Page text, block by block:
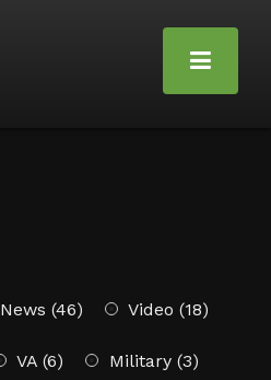
News (46) Video (18)
VA (6) Military (3)